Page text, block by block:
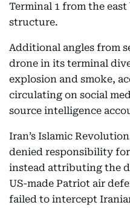
Terminal 1 from the
structure.
Additional angles from
drone in its terminal
explosion and smoke,
circulating on social
source intelligence
Iran’s Islamic
denied responsibility
instead attributing the
US-made Patriot air
failed to intercept